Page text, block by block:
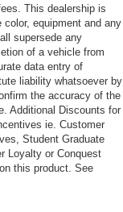
This dealership is
equipment and any
supersede any
of a vehicle from
data entry of
liability whatsoever by
the accuracy of the
Additional Discounts for
ie. Customer
Student Graduate
Loyalty or Conquest
this product. See